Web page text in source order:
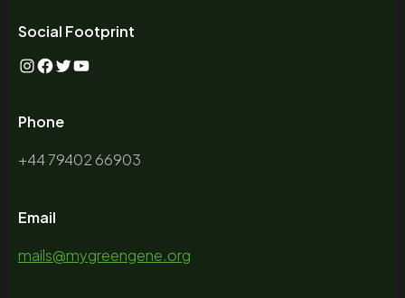
Social Footprint
Phone
+44 79402 66903
Email
mails@mygreengene.org